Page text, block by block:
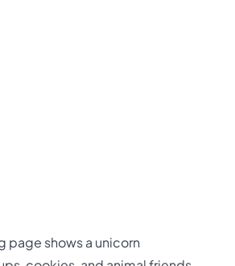
page shows a unicorn